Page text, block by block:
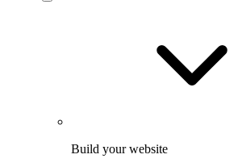
Build your website